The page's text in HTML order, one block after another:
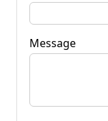
Message